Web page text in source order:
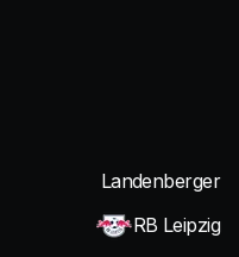
Landenberger
RB Leipzig